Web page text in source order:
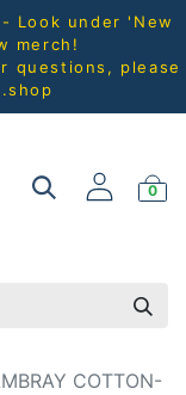
Look under 'New
merch!
questions, please
0
COTTON-